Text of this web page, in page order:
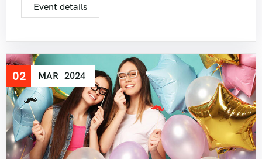
Event details
02 MAR 2024